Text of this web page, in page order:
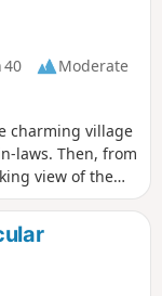
40
Moderate
charming village
laws. Then, from
view of the